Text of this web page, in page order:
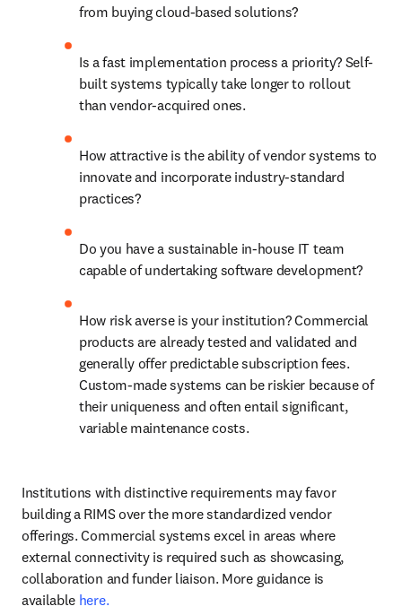
from buying cloud-based solutions?
Is a fast implementation process a priority? Self-
built systems typically take longer to rollout
than vendor-acquired ones.
How attractive is the ability of vendor systems to
innovate and incorporate industry-standard
practices?
Do you have a sustainable in-house IT team
capable of undertaking software development?
How risk averse is your institution? Commercial
products are already tested and validated and
generally offer predictable subscription fees.
Custom-made systems can be riskier because of
their uniqueness and often entail significant,
variable maintenance costs.
Institutions with distinctive requirements may favor
building a RIMS over the more standardized vendor
offerings. Commercial systems excel in areas where
external connectivity is required such as showcasing,
collaboration and funder liaison. More guidance is
available here.